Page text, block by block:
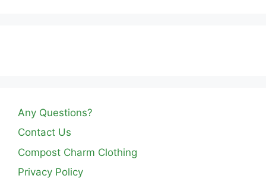
Any Questions?
Contact Us
Compost Charm Clothing
Privacy Policy